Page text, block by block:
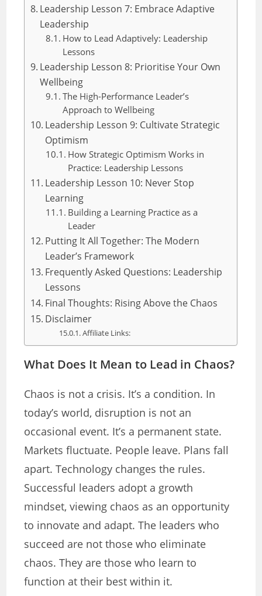
Leadership Lesson 7: Embrace Adaptive
Leadership
How to Lead Adaptively: Leadership
Lessons
Leadership Lesson 8: Prioritise Your Own
Wellbeing
The High-Performance Leader’s
Approach to Wellbeing
Leadership Lesson 9: Cultivate Strategic
Optimism
How Strategic Optimism Works in
Practice: Leadership Lessons
Leadership Lesson 10: Never Stop
Learning
Building a Learning Practice as a
Leader
Putting It All Together: The Modern
Leader’s Framework
Frequently Asked Questions: Leadership
Lessons
Final Thoughts: Rising Above the Chaos
Disclaimer
Affiliate Links:
What Does It Mean to Lead in Chaos?
Chaos is not a crisis. It’s a condition. In
today’s world, disruption is not an
occasional event. It’s a permanent state.
Markets fluctuate. People leave. Plans fall
apart. Technology changes the rules.
Successful leaders adopt a growth
mindset, viewing chaos as an opportunity
to innovate and adapt. The leaders who
succeed are not those who eliminate
chaos. They are those who learn to
function at their best within it.